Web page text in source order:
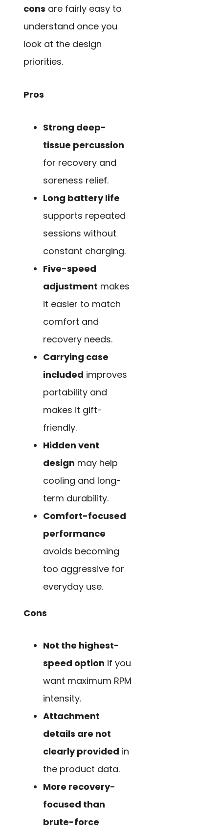
cons are fairly easy to
understand once you
look at the design
priorities.
Pros
Strong deep-
tissue percussion
for recovery and
soreness relief.
Long battery life
supports repeated
sessions without
constant charging.
Five-speed
adjustment makes
it easier to match
comfort and
recovery needs.
Carrying case
included improves
portability and
makes it gift-
friendly.
Hidden vent
design may help
cooling and long-
term durability.
Comfort-focused
performance
avoids becoming
too aggressive for
everyday use.
Cons
Not the highest-
speed option if you
want maximum RPM
intensity.
Attachment
details are not
clearly provided in
the product data.
More recovery-
focused than
brute-force